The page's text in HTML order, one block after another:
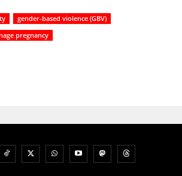
gender-based violence (GBV)
pregnancy